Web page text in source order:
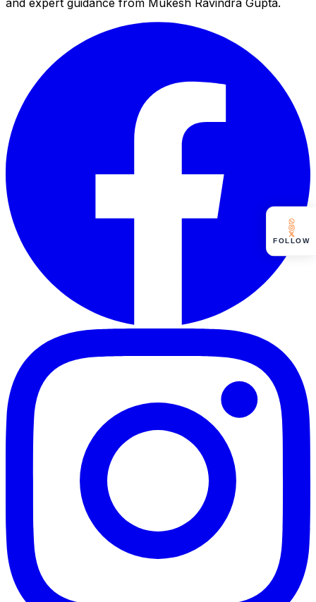
and expert guidance from Mukesh Ravindra Gupta.
FOLLOW